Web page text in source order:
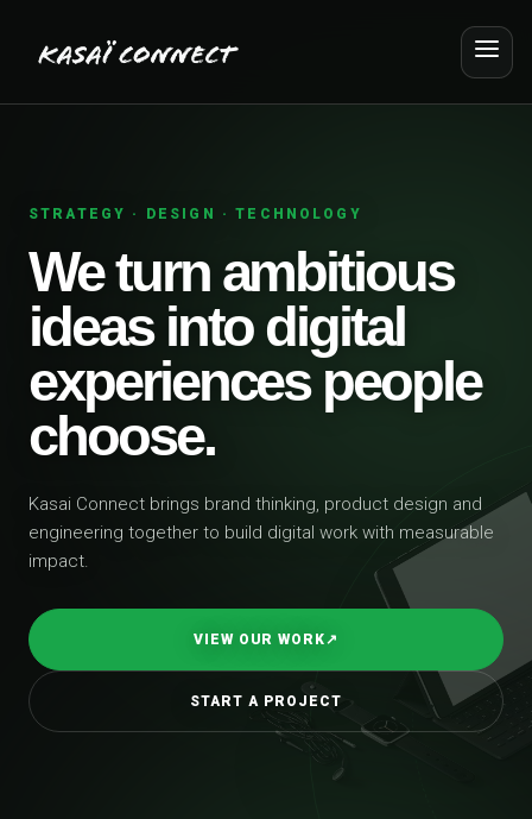
STRATEGY · DESIGN · TECHNOLOGY
We turn ambitious
ideas into digital
experiences people
choose.
Kasai Connect brings brand thinking, product design and
engineering together to build digital work with measurable
impact.
VIEW OUR WORK↗
START A PROJECT